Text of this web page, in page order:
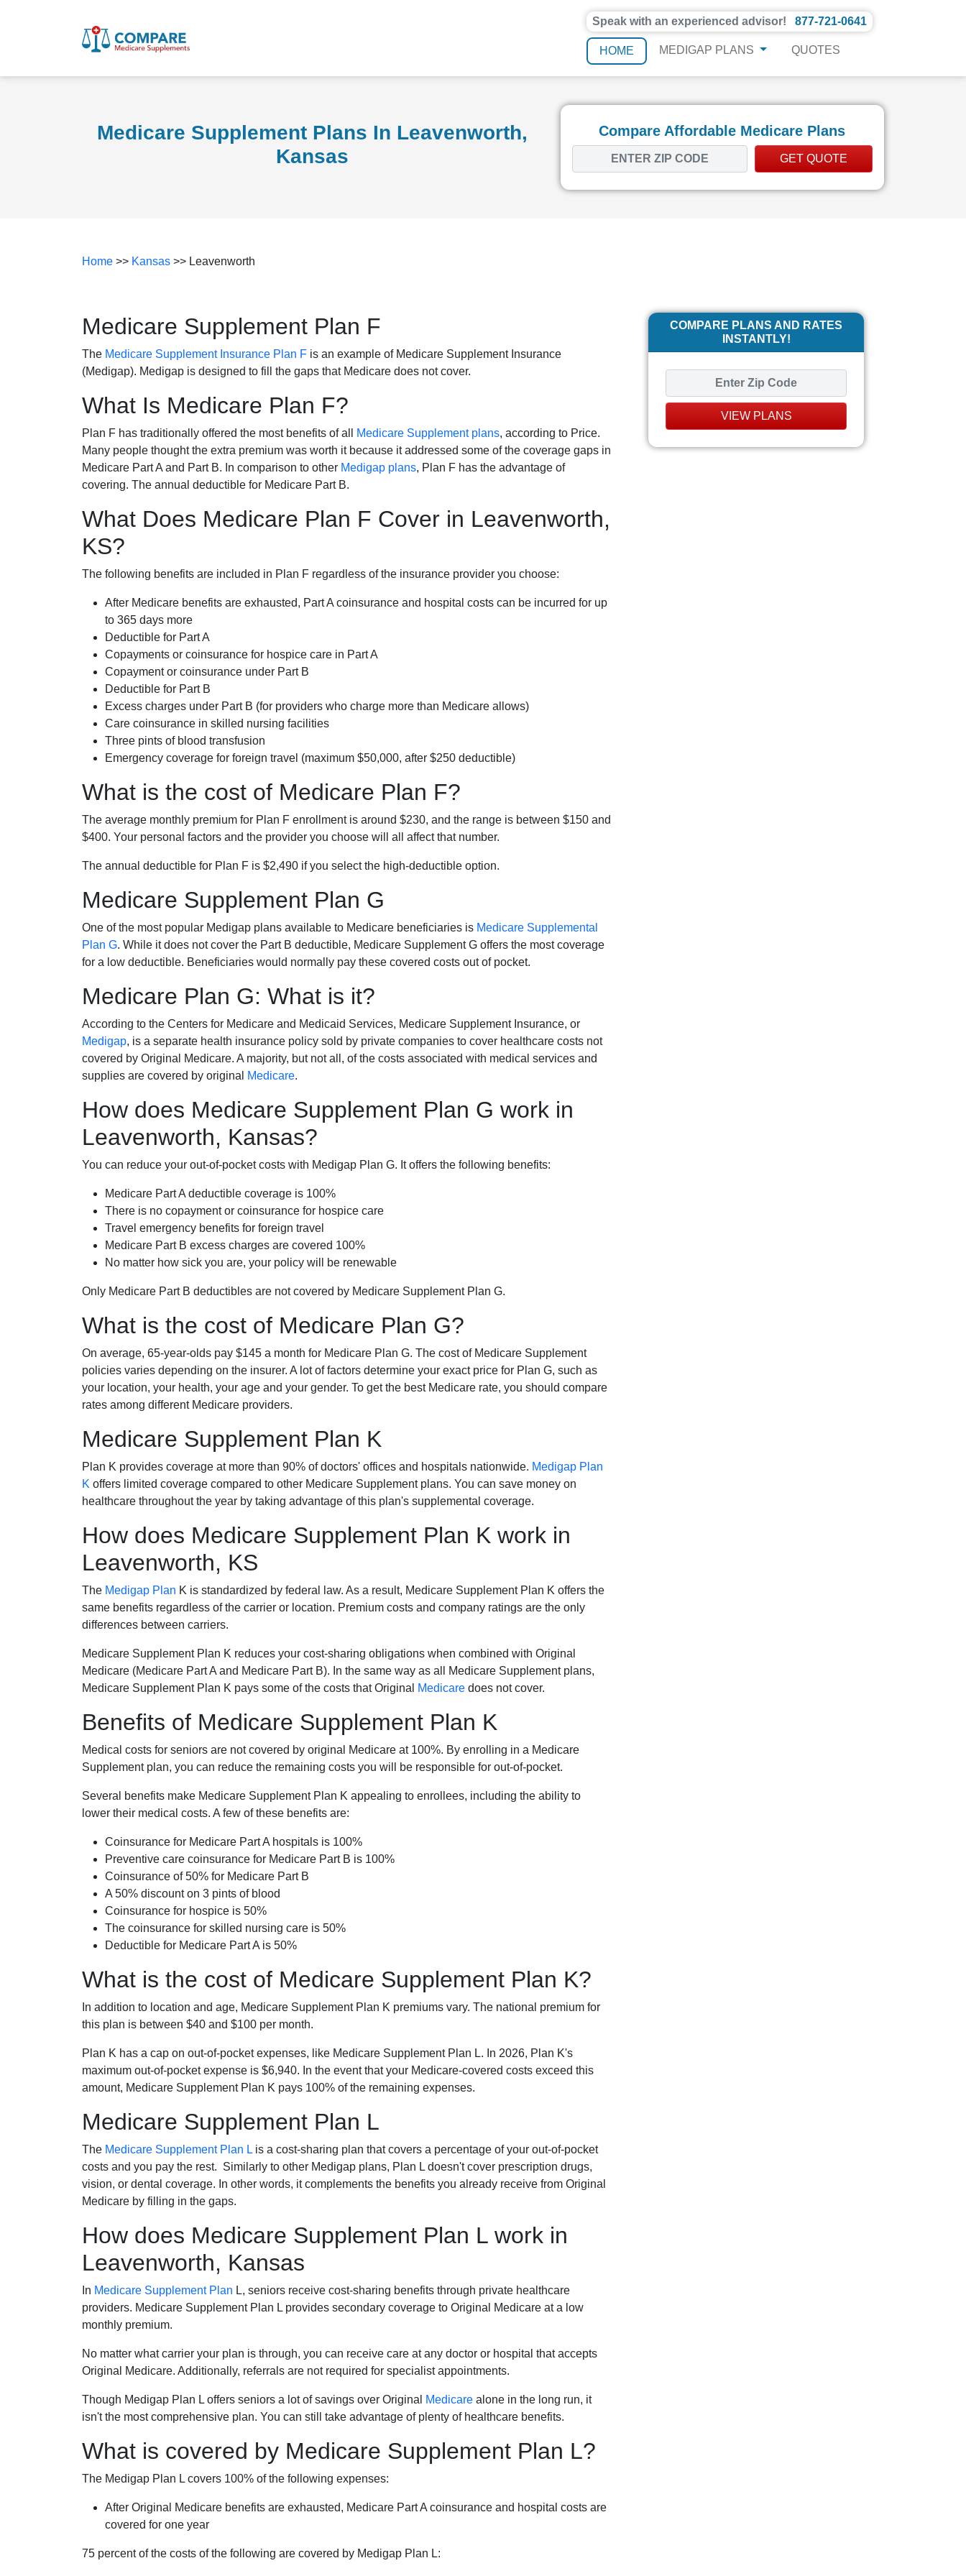
Speak with an experienced advisor! 877-721-0641
HOME MEDIGAP PLANS QUOTES
Medicare Supplement Plans In Leavenworth,
Kansas
Compare Affordable Medicare Plans
GET QUOTE
Home >> Kansas >> Leavenworth
Medicare Supplement Plan F
The Medicare Supplement Insurance Plan F is an example of Medicare Supplement Insurance
(Medigap). Medigap is designed to fill the gaps that Medicare does not cover.
What Is Medicare Plan F?
Plan F has traditionally offered the most benefits of all Medicare Supplement plans, according to Price.
Many people thought the extra premium was worth it because it addressed some of the coverage gaps in
Medicare Part A and Part B. In comparison to other Medigap plans, Plan F has the advantage of
covering. The annual deductible for Medicare Part B.
What Does Medicare Plan F Cover in Leavenworth,
KS?
The following benefits are included in Plan F regardless of the insurance provider you choose:
After Medicare benefits are exhausted, Part A coinsurance and hospital costs can be incurred for up
to 365 days more
Deductible for Part A
Copayments or coinsurance for hospice care in Part A
Copayment or coinsurance under Part B
Deductible for Part B
Excess charges under Part B (for providers who charge more than Medicare allows)
Care coinsurance in skilled nursing facilities
Three pints of blood transfusion
Emergency coverage for foreign travel (maximum $50,000, after $250 deductible)
What is the cost of Medicare Plan F?
The average monthly premium for Plan F enrollment is around $230, and the range is between $150 and
$400. Your personal factors and the provider you choose will all affect that number.
The annual deductible for Plan F is $2,490 if you select the high-deductible option.
Medicare Supplement Plan G
One of the most popular Medigap plans available to Medicare beneficiaries is Medicare Supplemental
Plan G. While it does not cover the Part B deductible, Medicare Supplement G offers the most coverage
for a low deductible. Beneficiaries would normally pay these covered costs out of pocket.
Medicare Plan G: What is it?
According to the Centers for Medicare and Medicaid Services, Medicare Supplement Insurance, or
Medigap, is a separate health insurance policy sold by private companies to cover healthcare costs not
covered by Original Medicare. A majority, but not all, of the costs associated with medical services and
supplies are covered by original
Medicare.
How does Medicare Supplement Plan G work in
Leavenworth, Kansas?
You can reduce your out-of-pocket costs with Medigap Plan G. It offers the following benefits:
Medicare Part A deductible coverage is 100%
There is no copayment or coinsurance for hospice care
Travel emergency benefits for foreign travel
Medicare Part B excess charges are covered 100%
No matter how sick you are, your policy will be renewable
Only Medicare Part B deductibles are not covered by Medicare Supplement Plan G.
What is the cost of Medicare Plan G?
On average, 65-year-olds pay $145 a month for Medicare Plan G. The cost of Medicare Supplement
policies varies depending on the insurer. A lot of factors determine your exact price for Plan G, such as
your location, your health, your age and your gender. To get the best Medicare rate, you should compare
rates among different Medicare providers.
Medicare Supplement Plan K
Plan K provides coverage at more than 90% of doctors' offices and hospitals nationwide. Medigap Plan
K offers limited coverage compared to other Medicare Supplement plans. You can save money on
healthcare throughout the year by taking advantage of this plan's supplemental coverage.
How does Medicare Supplement Plan K work in
Leavenworth, KS
The Medigap Plan K is standardized by federal law. As a result, Medicare Supplement Plan K offers the
same benefits regardless of the carrier or location. Premium costs and company ratings are the only
differences between carriers.
Medicare Supplement Plan K reduces your cost-sharing obligations when combined with Original
Medicare (Medicare Part A and Medicare Part B). In the same way as all Medicare Supplement plans,
Medicare Supplement Plan K pays some of the costs that Original
Medicare does not cover.
Benefits of Medicare Supplement Plan K
Medical costs for seniors are not covered by original Medicare at 100%. By enrolling in a Medicare
Supplement plan, you can reduce the remaining costs you will be responsible for out-of-pocket.
Several benefits make Medicare Supplement Plan K appealing to enrollees, including the ability to
lower their medical costs. A few of these benefits are:
Coinsurance for Medicare Part A hospitals is 100%
Preventive care coinsurance for Medicare Part B is 100%
Coinsurance of 50% for Medicare Part B
A 50% discount on 3 pints of blood
Coinsurance for hospice is 50%
The coinsurance for skilled nursing care is 50%
Deductible for Medicare Part A is 50%
What is the cost of Medicare Supplement Plan K?
In addition to location and age, Medicare Supplement Plan K premiums vary. The national premium for
this plan is between $40 and $100 per month.
Plan K has a cap on out-of-pocket expenses, like Medicare Supplement Plan L. In 2026, Plan K's
maximum out-of-pocket expense is $6,940. In the event that your Medicare-covered costs exceed this
amount, Medicare Supplement Plan K pays 100% of the remaining expenses.
Medicare Supplement Plan L
The Medicare Supplement Plan L is a cost-sharing plan that covers a percentage of your out-of-pocket
costs and you pay the rest. Similarly to other Medigap plans, Plan L doesn't cover prescription drugs,
vision, or dental coverage. In other words, it complements the benefits you already receive from Original
Medicare by filling in the gaps.
How does Medicare Supplement Plan L work in
Leavenworth, Kansas
In Medicare Supplement Plan L, seniors receive cost-sharing benefits through private healthcare
providers. Medicare Supplement Plan L provides secondary coverage to Original Medicare at a low
monthly premium.
No matter what carrier your plan is through, you can receive care at any doctor or hospital that accepts
Original Medicare. Additionally, referrals are not required for specialist appointments.
Though Medigap Plan L offers seniors a lot of savings over Original Medicare alone in the long run, it
isn't the most comprehensive plan. You can still take advantage of plenty of healthcare benefits.
What is covered by Medicare Supplement Plan L?
The Medigap Plan L covers 100% of the following expenses:
After Original Medicare benefits are exhausted, Medicare Part A coinsurance and hospital costs are
covered for one year
75 percent of the costs of the following are covered by Medigap Plan L:
COMPARE PLANS AND RATES
INSTANTLY!
VIEW PLANS